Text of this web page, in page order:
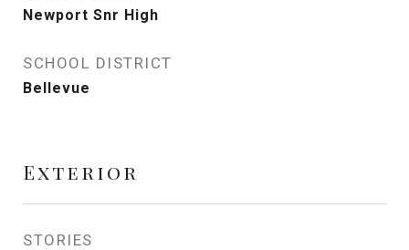
Newport Snr High
SCHOOL DISTRICT
Bellevue
Exterior
STORIES